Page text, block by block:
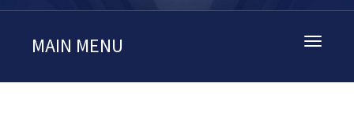
Toggle
MAIN MENU